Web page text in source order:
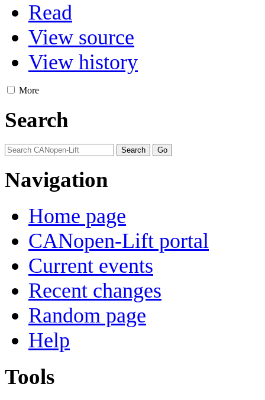
Read
View source
View history
More
Search
Navigation
Home page
CANopen-Lift portal
Current events
Recent changes
Random page
Help
Tools